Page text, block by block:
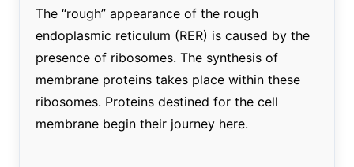
The “rough” appearance of the rough
endoplasmic reticulum (RER) is caused by the
presence of ribosomes. The synthesis of
membrane proteins takes place within these
ribosomes. Proteins destined for the cell
membrane begin their journey here.